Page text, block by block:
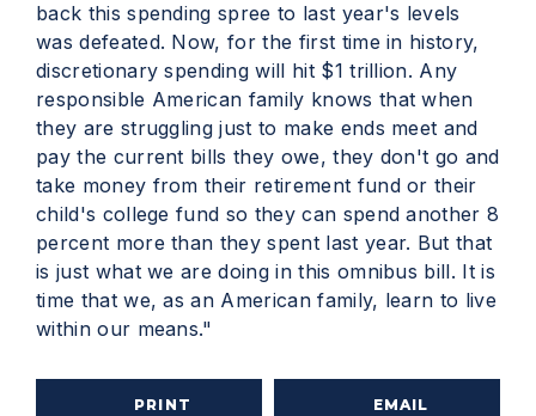
back this spending spree to last year's levels
was defeated. Now, for the first time in history,
discretionary spending will hit $1 trillion. Any
responsible American family knows that when
they are struggling just to make ends meet and
pay the current bills they owe, they don't go and
take money from their retirement fund or their
child's college fund so they can spend another 8
percent more than they spent last year. But that
is just what we are doing in this omnibus bill. It is
time that we, as an American family, learn to live
within our means."
PRINT EMAIL